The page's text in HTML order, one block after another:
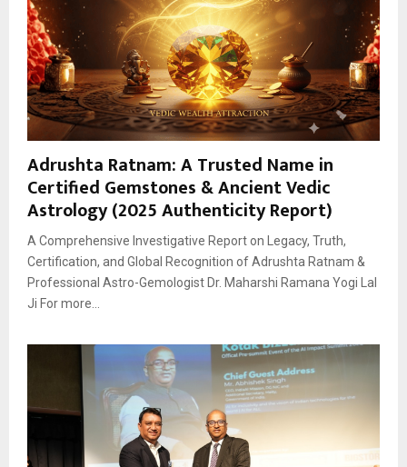
Adrushta Ratnam: A Trusted Name in
Certified Gemstones & Ancient Vedic
Astrology (2025 Authenticity Report)
A Comprehensive Investigative Report on Legacy, Truth,
Certification, and Global Recognition of Adrushta Ratnam &
Professional Astro-Gemologist Dr. Maharshi Ramana Yogi Lal
Ji For more...